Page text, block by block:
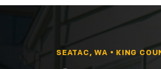
SEATAC, WA • KING